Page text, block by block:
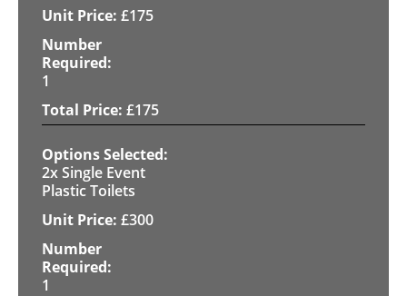
£175
1
£175
2x Single Event
Plastic Toilets
£300
1